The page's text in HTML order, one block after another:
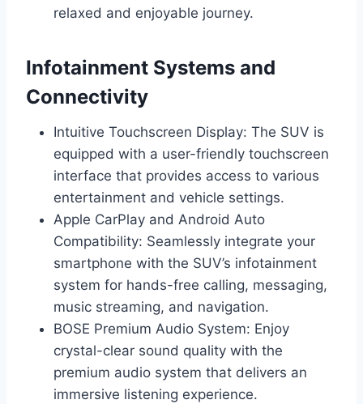
relaxed and enjoyable journey.
Infotainment Systems and
Connectivity
Intuitive Touchscreen Display: The SUV is
equipped with a user-friendly touchscreen
interface that provides access to various
entertainment and vehicle settings.
Apple CarPlay and Android Auto
Compatibility: Seamlessly integrate your
smartphone with the SUV’s infotainment
system for hands-free calling, messaging,
music streaming, and navigation.
BOSE Premium Audio System: Enjoy
crystal-clear sound quality with the
premium audio system that delivers an
immersive listening experience.